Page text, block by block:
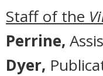
Staff of the
Perrine,
Dyer,